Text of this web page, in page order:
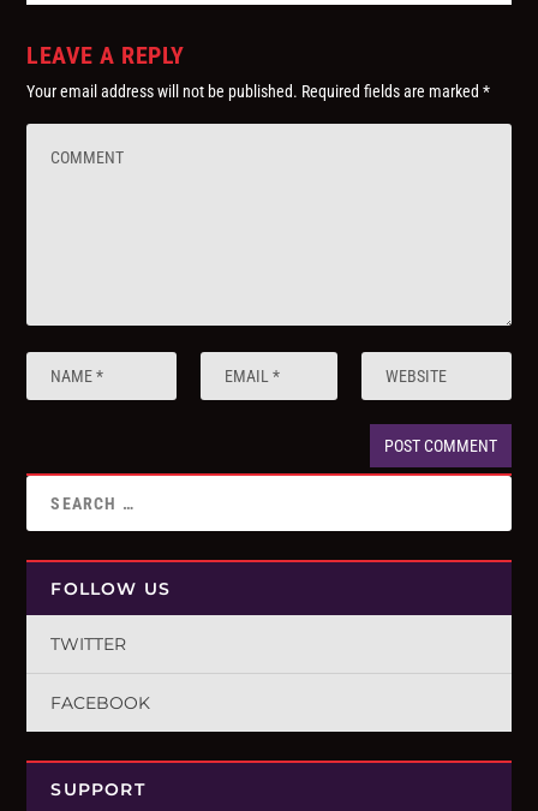
LEAVE A REPLY
Your email address will not be published. Required fields are marked*
FOLLOW US
TWITTER
FACEBOOK
SUPPORT